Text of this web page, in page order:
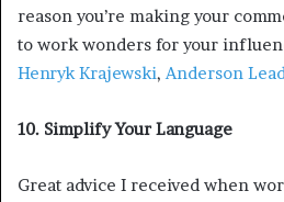
reason you’re making your
to work wonders for your
Henryk Krajewski, Anderson
10. Simplify Your Language
Great advice I received when